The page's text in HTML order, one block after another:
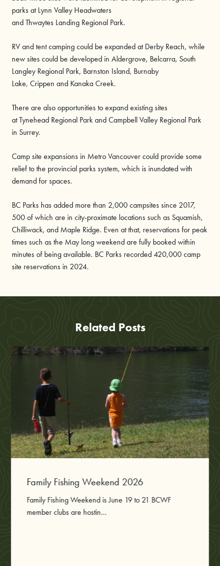
parks at Lynn Valley Headwaters
and Thwaytes Landing Regional Park.
RV and tent camping could be expanded at Derby Reach, while
new sites could be developed in Aldergrove, Belcarra, South
Langley Regional Park, Barnston Island, Burnaby
Lake, Crippen and Kanaka Creek.
There are also opportunities to expand existing sites
at Tynehead Regional Park and Campbell Valley Regional Park
in Surrey.
Camp site expansions in Metro Vancouver could provide some
relief to the provincial parks system, which is inundated with
demand for spaces.
BC Parks has added more than 2,000 campsites since 2017,
500 of which are in city-proximate locations such as Squamish,
Chilliwack, and Maple Ridge. Even at that, reservations for peak
times such as the May long weekend are fully booked within
minutes of being available. BC Parks recorded 420,000 camp
site reservations in 2024.
Related Posts
Family Fishing Weekend 2026
Family Fishing Weekend is June 19 to 21 BCWF
member clubs are hostin...